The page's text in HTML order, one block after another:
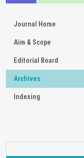
Journal Home
Aim & Scope
Editorial Board
Archives
Indexing